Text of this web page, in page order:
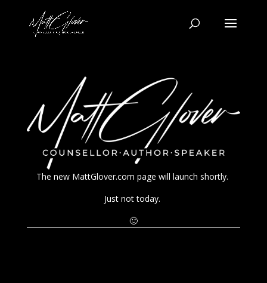
The new MattGlover.com page will launch shortly.
Just not today.
🙂